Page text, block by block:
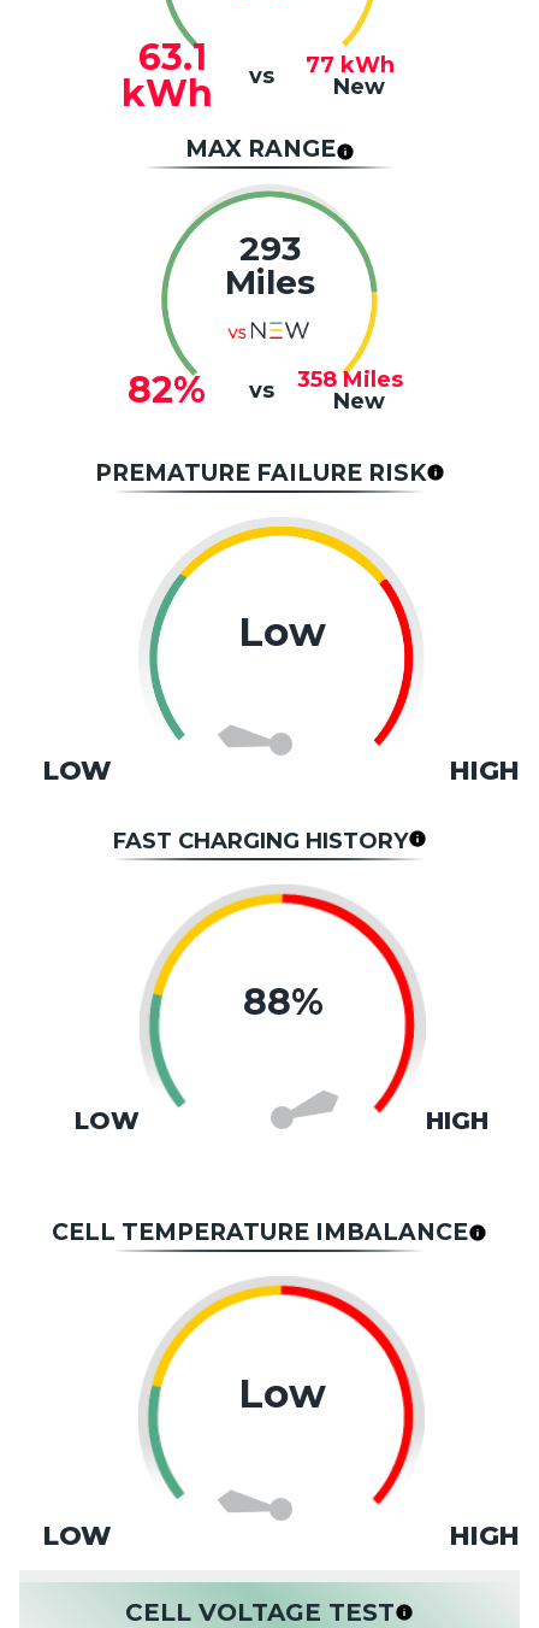
63.1
kWh
vs 77 kWh
New
MAX RANGE
293
Miles
82% vs 358 Miles
New
PREMATURE FAILURE RISK
Low
LOW HIGH
FAST CHARGING HISTORY
LOW
88%
HIGH
CELL TEMPERATURE IMBALANCE
Low
LOW HIGH
CELL VOLTAGE TEST